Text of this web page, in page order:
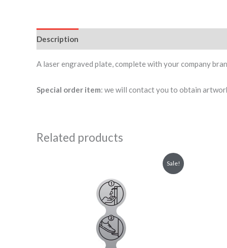
Description
A laser engraved plate, complete with your company
Special order item: we will contact you to obtain
Related products
Sale!
£3.00.£2.70.